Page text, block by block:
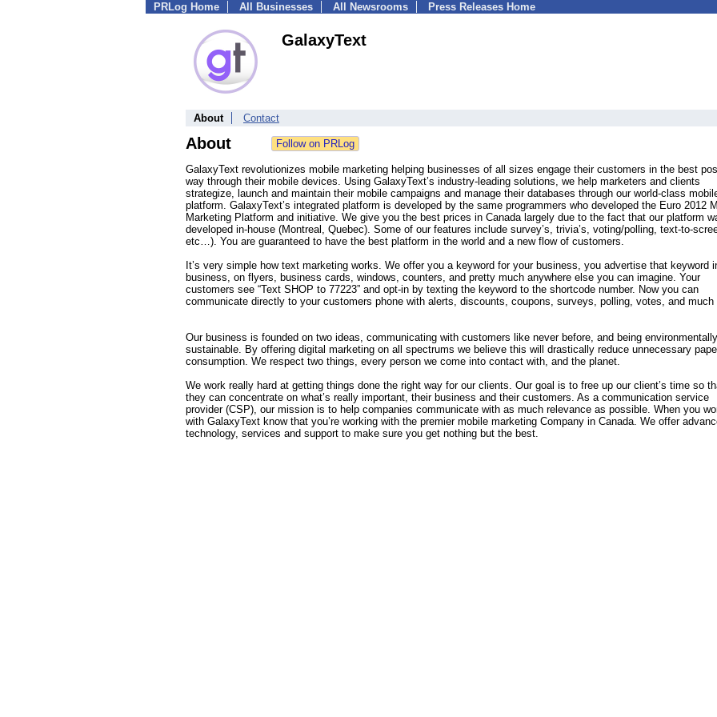
PRLog Home All Businesses All Newsrooms Press Releases Home
GalaxyText
About Contact
About
GalaxyText revolutionizes mobile marketing helping businesses of all sizes engage their customers in the best
way through their mobile devices. Using GalaxyText’s industry-leading solutions, we help marketers and clients
strategize, launch and maintain their mobile campaigns and manage their databases through our world-class
platform. GalaxyText’s integrated platform is developed by the same programmers who developed the Euro 2012
Marketing Platform and initiative. We give you the best prices in Canada largely due to the fact that our platform
developed in-house (Montreal, Quebec). Some of our features include survey’s, trivia’s, voting/polling, text-to-
etc…). You are guaranteed to have the best platform in the world and a new flow of customers.
It’s very simple how text marketing works. We offer you a keyword for your business, you advertise that keyword
business, on flyers, business cards, windows, counters, and pretty much anywhere else you can imagine. Your
customers see “Text SHOP to 77223” and opt-in by texting the keyword to the shortcode number. Now you can
communicate directly to your customers phone with alerts, discounts, coupons, surveys, polling, votes, and much
Our business is founded on two ideas, communicating with customers like never before, and being environmentally
sustainable. By offering digital marketing on all spectrums we believe this will drastically reduce unnecessary
consumption. We respect two things, every person we come into contact with, and the planet.
We work really hard at getting things done the right way for our clients. Our goal is to free up our client’s time so
they can concentrate on what’s really important, their business and their customers. As a communication service
provider (CSP), our mission is to help companies communicate with as much relevance as possible. When you
with GalaxyText know that you’re working with the premier mobile marketing Company in Canada. We offer
technology, services and support to make sure you get nothing but the best.